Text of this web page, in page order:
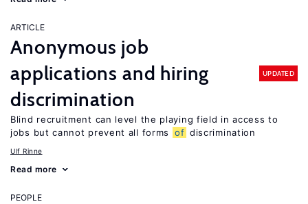
ARTICLE
Anonymous job
applications and hiring
discrimination
UPDATED
Blind recruitment can level the playing field in access to
jobs but cannot prevent all forms
of discrimination
Ulf Rinne
Read more
PEOPLE